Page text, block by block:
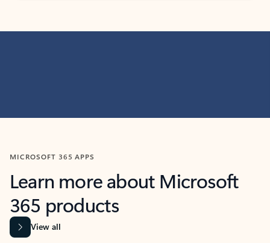
MICROSOFT 365 APPS
Learn more about Microsoft
365 products
View all